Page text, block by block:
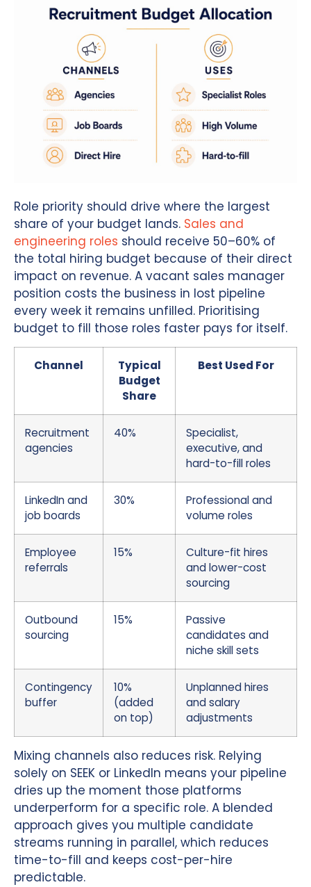
Role priority should drive where the largest
share of your budget lands. Sales and
engineering roles should receive 50–60% of
the total hiring budget because of their direct
impact on revenue. A vacant sales manager
position costs the business in lost pipeline
every week it remains unfilled. Prioritising
budget to fill those roles faster pays for itself.
Channel
Typical
Budget
Share
Best Used For
Recruitment
agencies
40%
Specialist,
executive, and
hard-to-fill roles
LinkedIn and
job boards
30%
Professional and
volume roles
Employee
referrals
15%
Culture-fit hires
and lower-cost
sourcing
Outbound
sourcing
15%
Passive
candidates and
niche skill sets
Contingency
buffer
10%
(added
on top)
Unplanned hires
and salary
adjustments
Mixing channels also reduces risk. Relying
solely on SEEK or LinkedIn means your pipeline
dries up the moment those platforms
underperform for a specific role. A blended
approach gives you multiple candidate
streams running in parallel, which reduces
time-to-fill and keeps cost-per-hire
predictable.